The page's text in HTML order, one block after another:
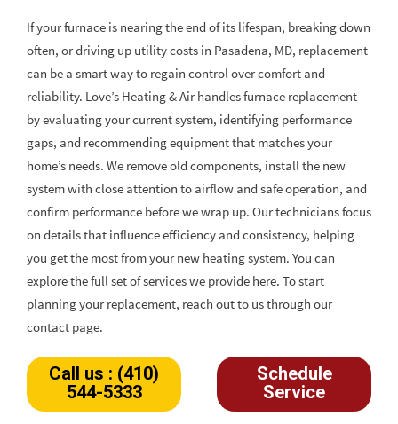
If your furnace is nearing the end of its lifespan, breaking down
often, or driving up utility costs in Pasadena, MD, replacement
can be a smart way to regain control over comfort and
reliability. Love’s Heating & Air handles furnace replacement
by evaluating your current system, identifying performance
gaps, and recommending equipment that matches your
home’s needs. We remove old components, install the new
system with close attention to airflow and safe operation, and
confirm performance before we wrap up. Our technicians focus
on details that influence efficiency and consistency, helping
you get the most from your new heating system. You can
explore the full set of services we provide here. To start
planning your replacement, reach out to us through our
contact page.
Call us : (410)
544-5333
Schedule
Service